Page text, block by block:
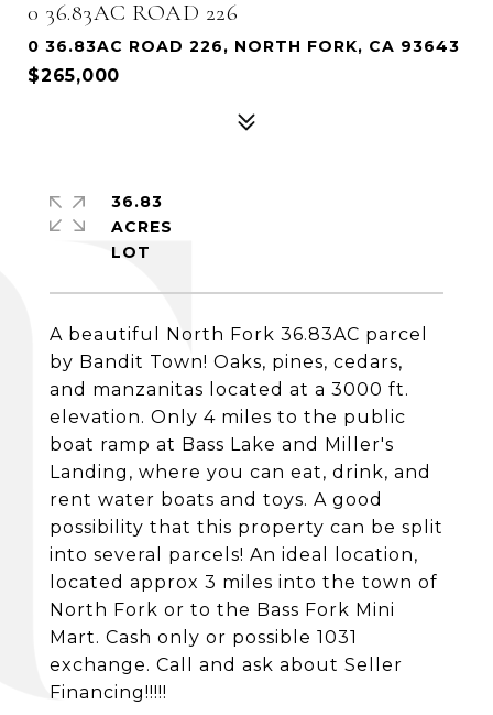
0 36.83AC ROAD 226
0 36.83AC ROAD 226, NORTH FORK, CA 93643
$265,000
A beautiful North Fork 36.83AC parcel
by Bandit Town! Oaks, pines, cedars,
and manzanitas located at a 3000 ft.
elevation. Only 4 miles to the public
boat ramp at Bass Lake and Miller's
Landing, where you can eat, drink, and
rent water boats and toys. A good
possibility that this property can be split
into several parcels! An ideal location,
located approx 3 miles into the town of
North Fork or to the Bass Fork Mini
Mart. Cash only or possible 1031
exchange. Call and ask about Seller
Financing!!!!!
36.83
ACRES